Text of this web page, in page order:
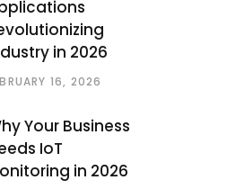
in 2026
16, 2026
Your Business
IoT
in 2026